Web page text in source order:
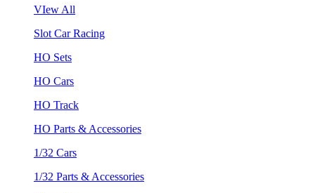
VIew All
Slot Car Racing
HO Sets
HO Cars
HO Track
HO Parts & Accessories
1/32 Cars
1/32 Parts & Accessories